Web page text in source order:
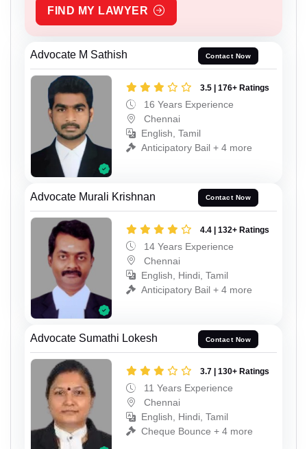
FIND MY LAWYER
Advocate M Sathish Contact Now
3.5 | 176+ Ratings
16 Years Experience
Chennai
English, Tamil
Anticipatory Bail + 4 more
Advocate Murali Krishnan Contact Now
4.4 | 132+ Ratings
14 Years Experience
Chennai
English, Hindi, Tamil
Anticipatory Bail + 4 more
Advocate Sumathi Lokesh Contact Now
3.7 | 130+ Ratings
11 Years Experience
Chennai
English, Hindi, Tamil
Cheque Bounce + 4 more